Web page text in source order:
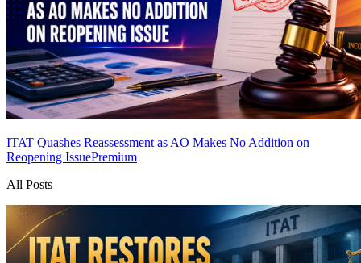
ITAT Quashes Reassessment as AO Makes No Addition on
Reopening IssuePremium
All Posts